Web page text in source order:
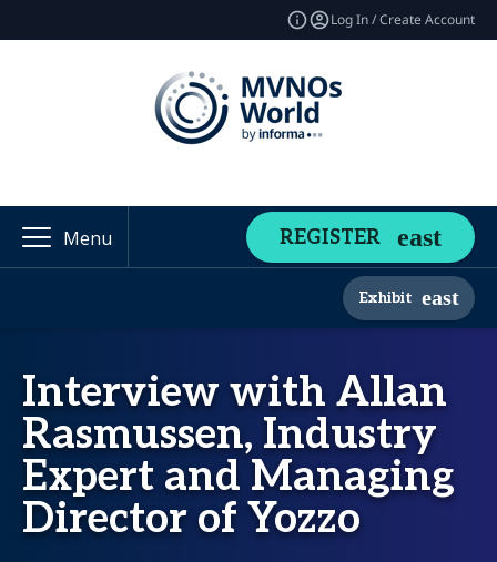
Log In / Create Account
Menu REGISTER
Exhibit
Interview with Allan
Rasmussen, Industry
Expert and Managing
Director of Yozzo